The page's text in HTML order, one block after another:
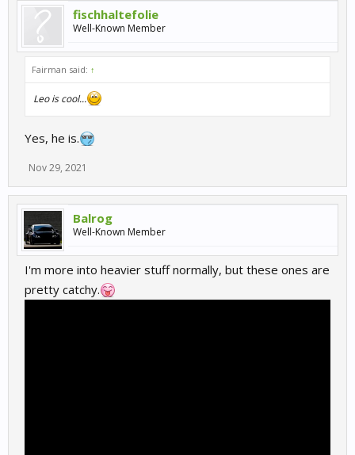
fischhaltefolie
Well-Known Member
Fairman said: ↑
Leo is cool...
Yes, he is.
Nov 29, 2021
Balrog
Well-Known Member
I'm more into heavier stuff normally, but these ones are
pretty catchy.